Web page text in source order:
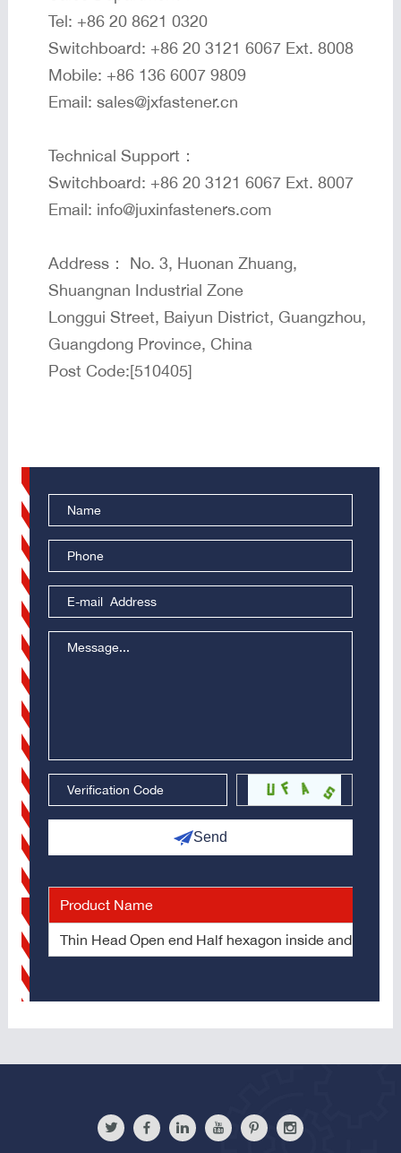
Tel: +86 20 8621 0320
Switchboard: +86 20 3121 6067 Ext. 8008
Mobile: +86 136 6007 9809
Email: sales@jxfastener.cn
Technical Support：
Switchboard: +86 20 3121 6067 Ext. 8007
Email: info@juxinfasteners.com
Address： No. 3, Huonan Zhuang,
Shuangnan Industrial Zone
Longgui Street, Baiyun District, Guangzhou,
Guangdong Province, China
Post Code:[510405]
Send
Product Name
Thin Head Open end Half hexagon inside and